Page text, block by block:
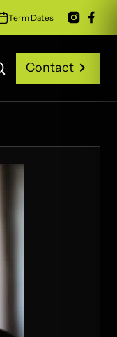
Term Dates
Contact
Contact